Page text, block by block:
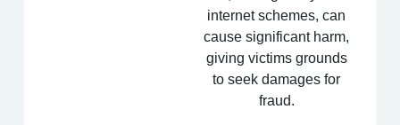
internet schemes, can
cause significant harm,
giving victims grounds
to seek damages for
fraud.